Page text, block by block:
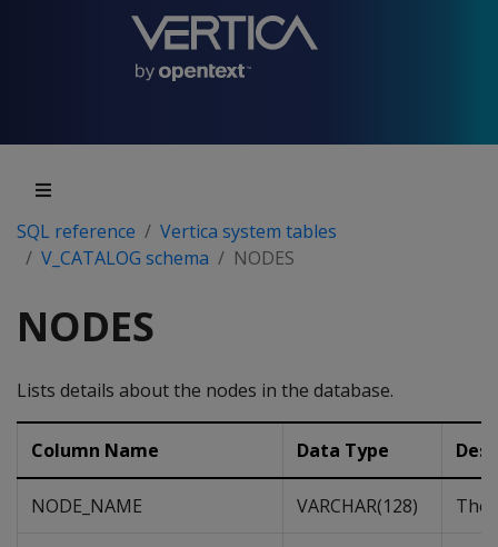
SQL reference
Vertica system tables
V_CATALOG schema
NODES
NODES
Lists details about the nodes in the database.
Column Name Data Type
NODE_NAME VARCHAR(128) The